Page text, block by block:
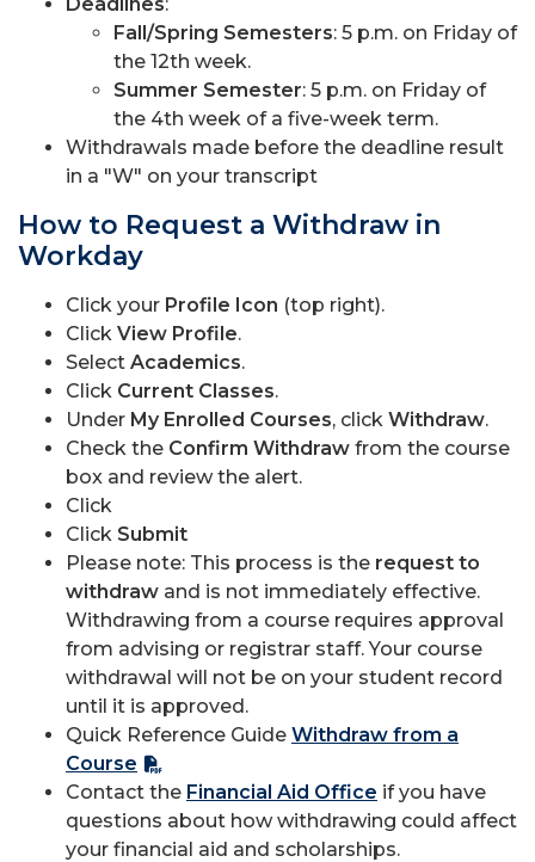
Fall/Spring Semesters: 5 p.m. on Friday of
the 12th week.
Summer Semester: 5 p.m. on Friday of
the 4th week of a five-week term.
Withdrawals made before the deadline result
in a "W" on your transcript
How to Request a Withdraw in
Workday
Click your Profile Icon (top right).
Click View Profile.
Select Academics.
Click Current Classes.
Under My Enrolled Courses, click Withdraw.
Check the Confirm Withdraw from the course
box and review the alert.
Click
Click Submit
Please note: This process is the request to
withdraw and is not immediately effective.
Withdrawing from a course requires approval
from advising or registrar staff. Your course
withdrawal will not be on your student record
until it is approved.
Quick Reference Guide Withdraw from a
Course
Contact the Financial Aid Office if you have
questions about how withdrawing could affect
your financial aid and scholarships.